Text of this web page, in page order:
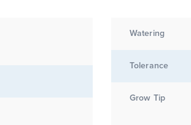
Watering
Tolerance
Grow Tip